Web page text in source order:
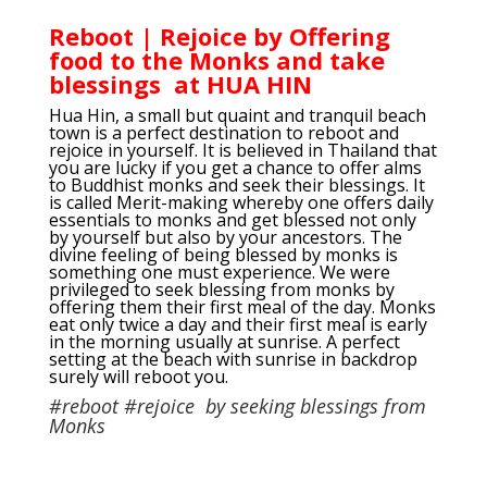
Reboot | Rejoice by Offering
food to the Monks and take
blessings at HUA HIN
Hua Hin, a small but quaint and tranquil beach
town is a perfect destination to reboot and
rejoice in yourself. It is believed in Thailand that
you are lucky if you get a chance to offer alms
to Buddhist monks and seek their blessings. It
is called Merit-making whereby one offers daily
essentials to monks and get blessed not only
by yourself but also by your ancestors. The
divine feeling of being blessed by monks is
something one must experience. We were
privileged to seek blessing from monks by
offering them their first meal of the day. Monks
eat only twice a day and their first meal is early
in the morning usually at sunrise. A perfect
setting at the beach with sunrise in backdrop
surely will reboot you.
#reboot #rejoice by seeking blessings from
Monks